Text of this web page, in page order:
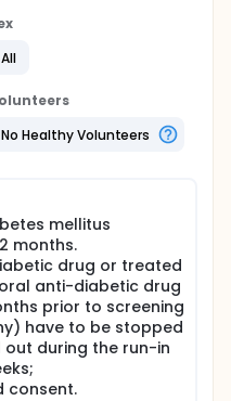
All
No Healthy Volunteers
mellitus
months.
drug or treated
anti-diabetic drug
prior to screening
have to be stopped
out during the run-in
consent.